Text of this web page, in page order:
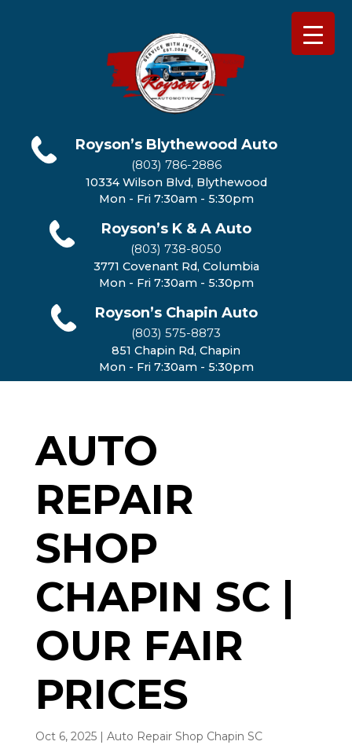
Royson’s Blythewood Auto
(803) 786-2886
10334 Wilson Blvd, Blythewood
Mon - Fri 7:30am - 5:30pm
Royson’s K & A Auto
(803) 738-8050
3771 Covenant Rd, Columbia
Mon - Fri 7:30am - 5:30pm
Royson’s Chapin Auto
(803) 575-8873
851 Chapin Rd, Chapin
Mon - Fri 7:30am - 5:30pm
AUTO
REPAIR
SHOP
CHAPIN SC |
OUR FAIR
PRICES
Oct 6, 2025| Auto Repair Shop Chapin SC